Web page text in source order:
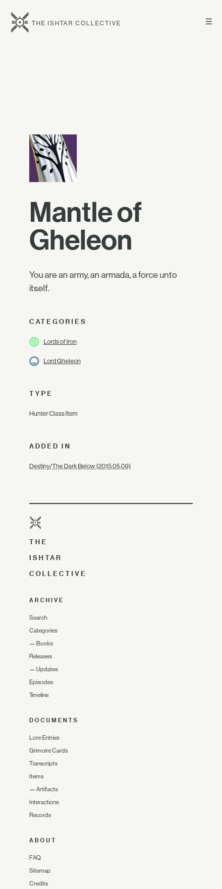
☰
THE ISHTAR COLLECTIVE
Mantle of
Gheleon
You are an army, an armada, a force unto
itself.
CATEGORIES
Lords of Iron
Lord Gheleon
TYPE
Hunter Class Item
ADDED IN
Destiny/The Dark Below (2015.05.09)
THE
ISHTAR
COLLECTIVE
ARCHIVE
Search
Categories
— Books
Releases
— Updates
Episodes
Timeline
DOCUMENTS
Lore Entries
Grimoire Cards
Transcripts
Items
— Artifacts
Interactions
Records
ABOUT
FAQ
Sitemap
Credits